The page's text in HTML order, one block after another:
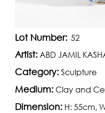
Lot Number: 52
Artist: ABD JAMIL
Category: Sculpture
Medium: Clay and
Dimension: H: 55cm,